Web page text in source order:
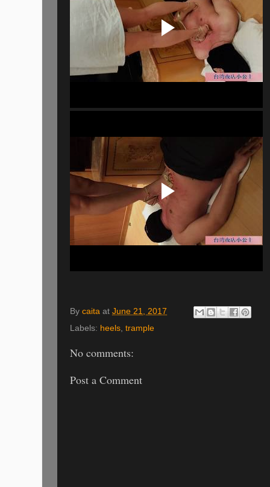
By caita at June 21, 2017
Labels: heels, trample
No comments:
Post a Comment